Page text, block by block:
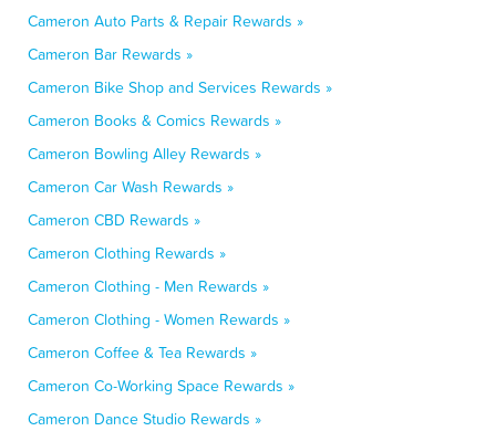
Cameron Auto Parts & Repair Rewards »
Cameron Bar Rewards »
Cameron Bike Shop and Services Rewards »
Cameron Books & Comics Rewards »
Cameron Bowling Alley Rewards »
Cameron Car Wash Rewards »
Cameron CBD Rewards »
Cameron Clothing Rewards »
Cameron Clothing - Men Rewards »
Cameron Clothing - Women Rewards »
Cameron Coffee & Tea Rewards »
Cameron Co-Working Space Rewards »
Cameron Dance Studio Rewards »